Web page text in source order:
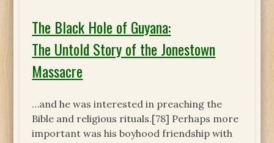
The Black Hole of Guyana:
The Untold Story of the Jonestown
Massacre
…and he was interested in preaching the
Bible and religious rituals.[78] Perhaps more
important was his boyhood friendship with